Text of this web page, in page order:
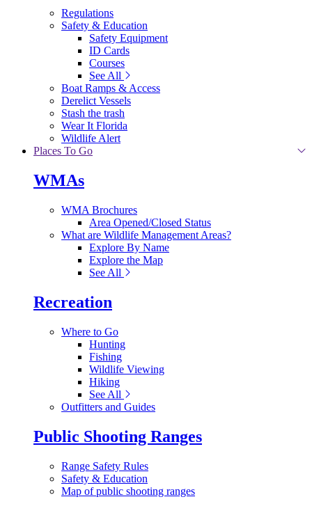
Regulations
Safety & Education
Safety Equipment
ID Cards
Courses
See All
Boat Ramps & Access
Derelict Vessels
Stash the trash
Wear It Florida
Wildlife Alert
Places To Go
WMAs
WMA Brochures
Area Opened/Closed Status
What are Wildlife Management Areas?
Explore By Name
Explore the Map
See All
Recreation
Where to Go
Hunting
Fishing
Wildlife Viewing
Hiking
See All
Outfitters and Guides
Public Shooting Ranges
Range Safety Rules
Safety & Education
Map of public shooting ranges